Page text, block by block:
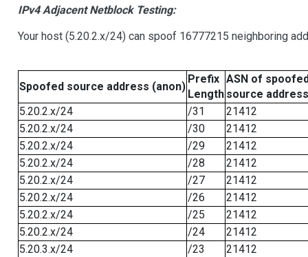
IPv4 Adjacent Netblock Testing:
Your host (5.20.2.x/24) can spoof 16777215 neighboring
Spoofed source address (anon)
Prefix
Length
ASN of
source address
5.20.2.x/24
/31
21412
5.20.2.x/24
/30
21412
5.20.2.x/24
/29
21412
5.20.2.x/24
/28
21412
5.20.2.x/24
/27
21412
5.20.2.x/24
/26
21412
5.20.2.x/24
/25
21412
5.20.2.x/24
/24
21412
5.20.3.x/24
/23
21412